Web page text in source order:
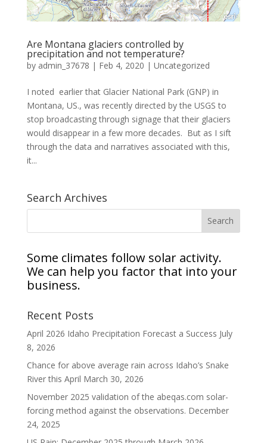
Are Montana glaciers controlled by
precipitation and not temperature?
by admin_37678 | Feb 4, 2020 | Uncategorized
I noted earlier that Glacier National Park (GNP) in
Montana, US., was recently directed by the USGS to
stop broadcasting through signage that their glaciers
would disappear in a few more decades. But as I sift
through the data and narratives associated with this,
it...
Search Archives
Some climates follow solar activity.
We can help you factor that into your
business.
Recent Posts
April 2026 Idaho Precipitation Forecast a Success July
8, 2026
Chance for above average rain across Idaho’s Snake
River this April March 30, 2026
November 2025 validation of the abeqas.com solar-
forcing method against the observations. December
24, 2025